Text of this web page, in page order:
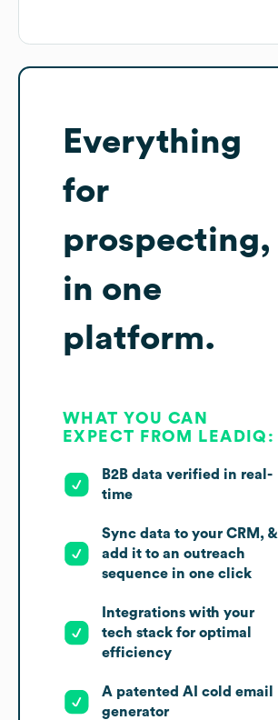
Everything
for
prospecting,
in one
platform.
WHAT YOU CAN
EXPECT FROM LEADIQ:
B2B data verified in real-
time
Sync data to your CRM, &
add it to an outreach
sequence in one click
Integrations with your
tech stack for optimal
efficiency
A patented AI cold email
generator